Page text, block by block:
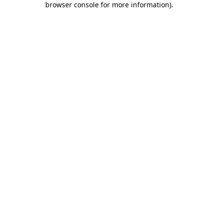
browser console for more information).